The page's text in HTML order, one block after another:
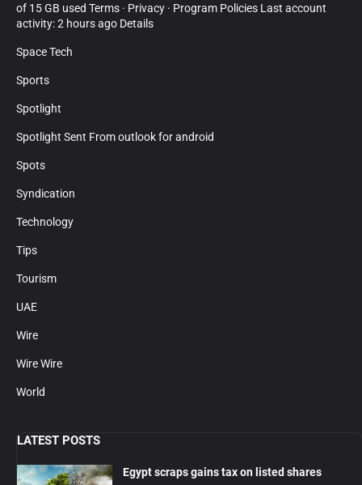
of 15 GB used Terms · Privacy · Program Policies Last account
activity: 2 hours ago Details
Space Tech
Sports
Spotlight
Spotlight Sent From outlook for android
Spots
Syndication
Technology
Tips
Tourism
UAE
Wire
Wire Wire
World
LATEST POSTS
Egypt scraps gains tax on listed shares